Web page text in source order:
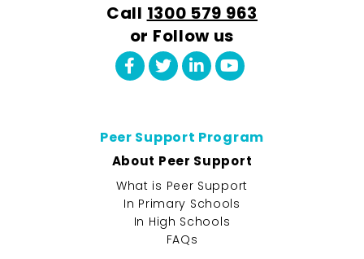
Call 1300 579 963
or Follow us
Peer Support Program
About Peer Support
What is Peer Support
In Primary Schools
In High Schools
FAQs